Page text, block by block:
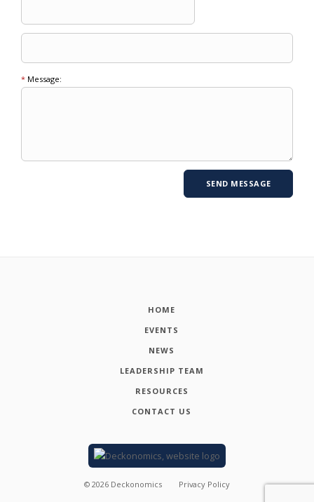
* Message:
HOME
EVENTS
NEWS
LEADERSHIP TEAM
RESOURCES
CONTACT US
© 2026 Deckonomics Privacy Policy